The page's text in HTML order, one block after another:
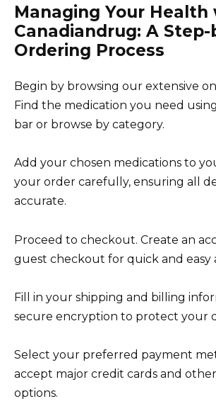
Managing Your Health
Canadiandrug: A
Ordering Process
Begin by browsing our extensive
Find the medication you need
bar or browse by category.
Add your chosen medications to
your order carefully, ensuring all
accurate.
Proceed to checkout. Create an
guest checkout for quick and easy
Fill in your shipping and billing
secure encryption to protect your
Select your preferred payment
accept major credit cards and
options.